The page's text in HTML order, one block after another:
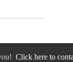
Click here to